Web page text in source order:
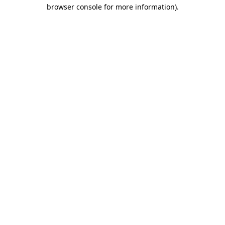
browser console for more information).